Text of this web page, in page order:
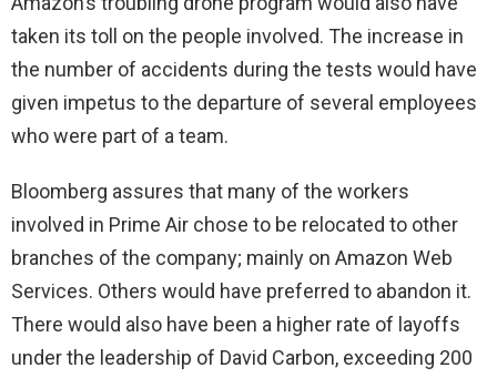
taken its toll on the people involved. The increase in
the number of accidents during the tests would have
given impetus to the departure of several employees
who were part of a team.
Bloomberg assures that many of the workers
involved in Prime Air chose to be relocated to other
branches of the company; mainly on Amazon Web
Services. Others would have preferred to abandon it.
There would also have been a higher rate of layoffs
under the leadership of David Carbon, exceeding 200